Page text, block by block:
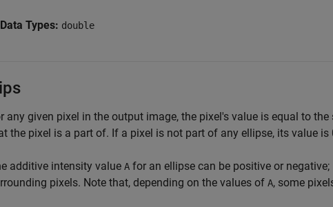
Data Types: double
any given pixel in the output image, the pixel's value is equal to
the pixel is a part of. If a pixel is not part of any ellipse, its value is
additive intensity value A for an ellipse can be positive or
pixels. Note that, depending on the values of A, some